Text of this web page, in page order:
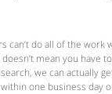
can’t do all of the work
mean you have
we can actually
one business day